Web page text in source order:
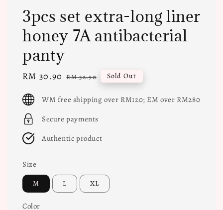
3pcs set extra-long liner
honey 7A antibacterial
panty
Sale
RM 30.90 Regular
RM 32.90 Sold Out
WM free shipping over RM120; EM over RM280
Secure payments
Authentic product
Size
M L XL
Color